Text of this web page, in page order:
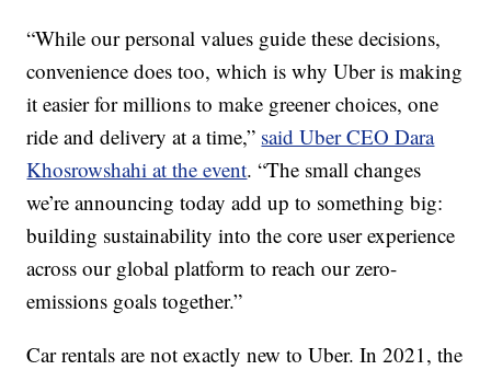
“While our personal values guide these decisions,
convenience does too, which is why Uber is making
it easier for millions to make greener choices, one
ride and delivery at a time,” said Uber CEO Dara
Khosrowshahi at the event. “The small changes
we’re announcing today add up to something big:
building sustainability into the core user experience
across our global platform to reach our zero-
emissions goals together.”
Car rentals are not exactly new to Uber. In 2021, the